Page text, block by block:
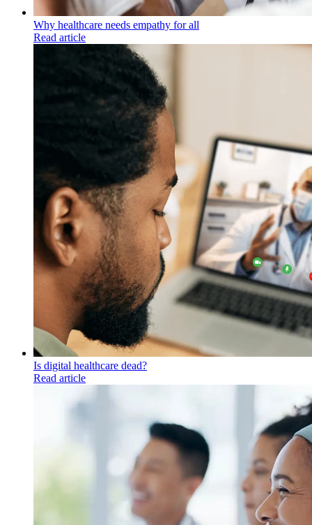
Why healthcare needs empathy for all
Read article
Is digital healthcare dead?
Read article